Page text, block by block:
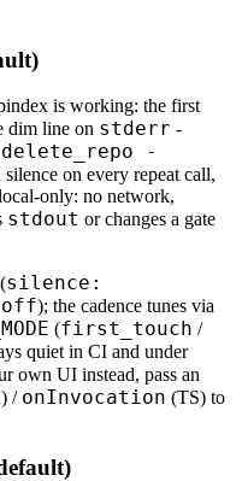
is working: the first
dim line on stderr -
-
silence on every repeat call,
only: no network,
stdout or changes a gate
silence:
); the cadence tunes via
(first_touch /
quiet in CI and under
own UI instead, pass an
/ onInvocation (TS) to